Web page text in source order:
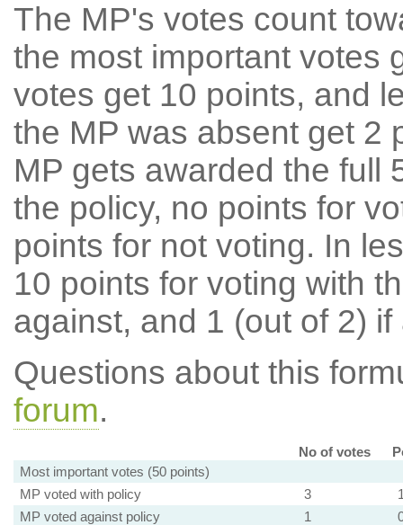
The MP's votes count
the most important votes
votes get 10 points, and
the MP was absent get 2
MP gets awarded the full
the policy, no points for
points for not voting. In
10 points for voting with
against, and 1 (out of 2) if
Questions about this
forum.
No of votes
Most important votes (50 points)
MP voted with policy
3
MP voted against policy
1